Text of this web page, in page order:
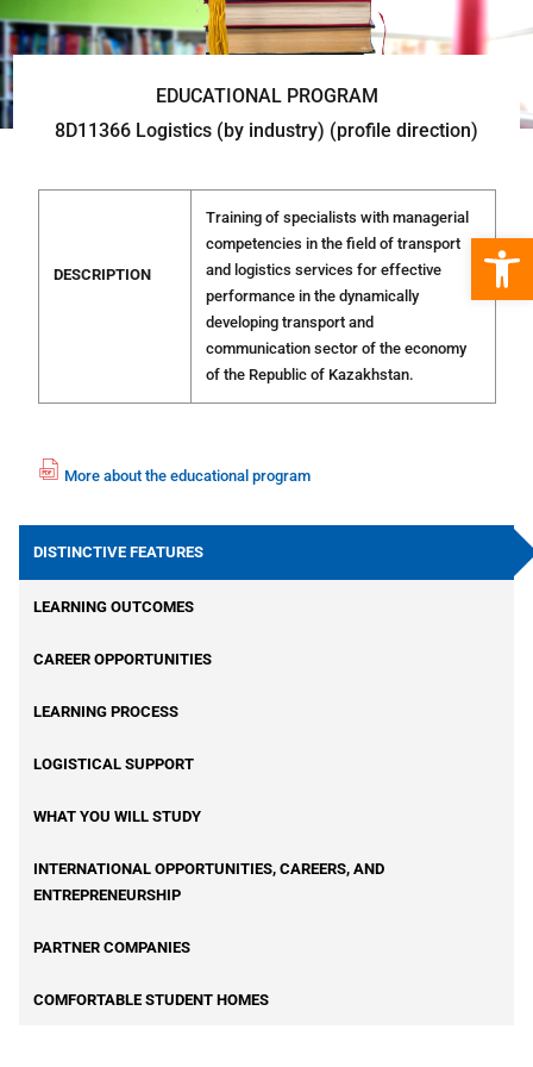
EDUCATIONAL PROGRAM
8D11366 Logistics (by industry) (profile direction)
DESCRIPTION
Training of specialists with managerial
competencies in the field of transport
and logistics services for effective
performance in the dynamically
developing transport and
communication sector of the economy
of the Republic of Kazakhstan.
p
df
ic
o
More about the educational program
DISTINCTIVE FEATURES
LEARNING OUTCOMES
CAREER OPPORTUNITIES
LEARNING PROCESS
LOGISTICAL SUPPORT
WHAT YOU WILL STUDY
INTERNATIONAL OPPORTUNITIES, CAREERS, AND
ENTREPRENEURSHIP
PARTNER COMPANIES
COMFORTABLE STUDENT HOMES